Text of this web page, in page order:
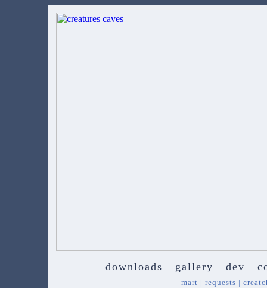
downloads gallery dev
mart | requests |